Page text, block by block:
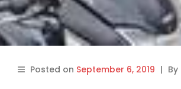
Posted on September 6, 2019 | By